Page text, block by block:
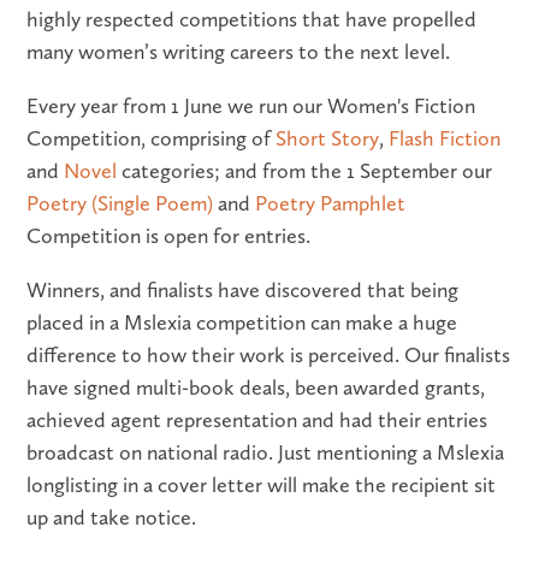
highly respected competitions that have propelled
many women’s writing careers to the next level.
Every year from 1 June we run our Women's Fiction
Competition, comprising ofShort Story, Flash Fiction
and Novel categories; and from the 1 September our
Poetry (Single Poem)and Poetry Pamphlet
Competition is open for entries.
Winners, and finalists have discovered that being
placed in a Mslexia competition can make a huge
difference to how their work is perceived. Our finalists
have signed multi-book deals, been awarded grants,
achieved agent representation and had their entries
broadcast on national radio. Just mentioning a Mslexia
longlisting in a cover letter will make the recipient sit
up and take notice.